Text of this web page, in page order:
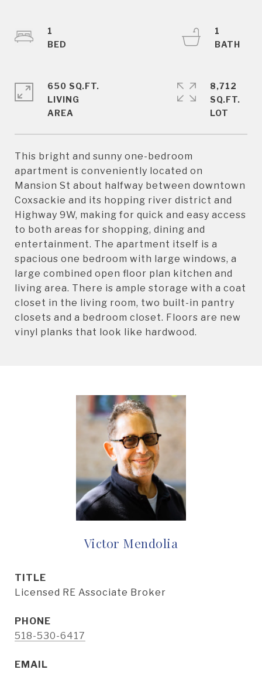
This bright and sunny one-bedroom
apartment is conveniently located on
Mansion St about halfway between downtown
Coxsackie and its hopping river district and
Highway 9W, making for quick and easy access
to both areas for shopping, dining and
entertainment. The apartment itself is a
spacious one bedroom with large windows, a
large combined open floor plan kitchen and
living area. There is ample storage with a coat
closet in the living room, two built-in pantry
closets and a bedroom closet. Floors are new
vinyl planks that look like hardwood.
1
1
650 SQ.FT.
LIVING
8,712
SQ.FT.
Victor Mendolia
TITLE
Licensed RE Associate Broker
PHONE
518-530-6417
EMAIL